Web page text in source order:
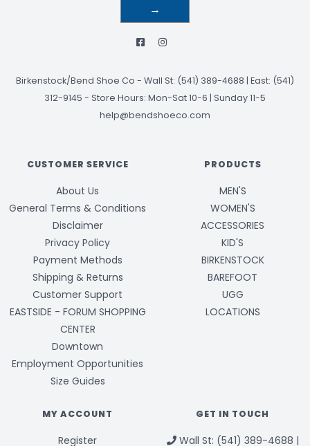
→
Birkenstock/Bend Shoe Co - Wall St: (541) 389-4688 | East: (541)
312-9145 - Store Hours: Mon-Sat 10-6 | Sunday 11-5
help@bendshoeco.com
CUSTOMER SERVICE
About Us
General Terms & Conditions
Disclaimer
Privacy Policy
Payment Methods
Shipping & Returns
Customer Support
EASTSIDE - FORUM SHOPPING
CENTER
Downtown
Employment Opportunities
Size Guides
PRODUCTS
MEN'S
WOMEN'S
ACCESSORIES
KID'S
BIRKENSTOCK
BAREFOOT
UGG
LOCATIONS
MY ACCOUNT
Register
GET IN TOUCH
Wall St: (541) 389-4688 |